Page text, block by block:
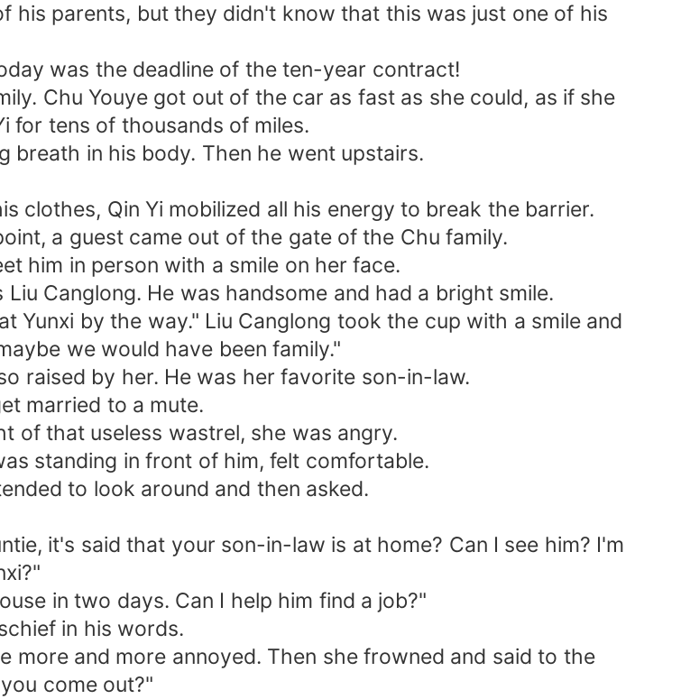
parents, but they didn't know that this was just one of his
was the deadline of the ten-year contract!
Chu Youye got out of the car as fast as she could, as if she
for tens of thousands of miles.
in his body. Then he went upstairs.
Qin Yi mobilized all his energy to break the barrier.
a guest came out of the gate of the Chu family.
him in person with a smile on her face.
Canglong. He was handsome and had a bright smile.
by the way." Liu Canglong took the cup with a smile and
we would have been family."
raised by her. He was her favorite son-in-law.
married to a mute.
that useless wastrel, she was angry.
standing in front of him, felt comfortable.
to look around and then asked.
it's said that your son-in-law is at home? Can I see him? I'm
in two days. Can I help him find a job?"
in his words.
and more annoyed. Then she frowned and said to the
come out?"